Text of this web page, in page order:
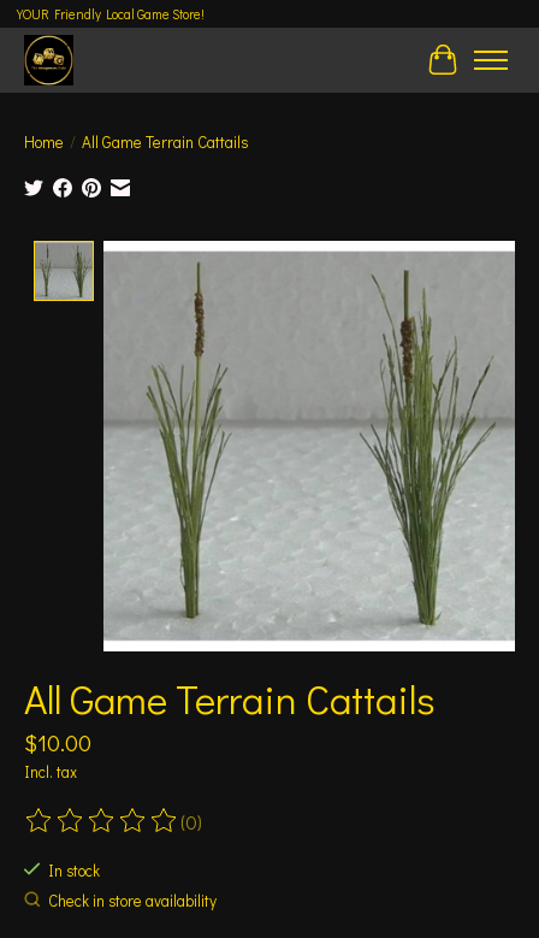
YOUR Friendly Local Game Store!
Cart
Home / All Game Terrain Cattails
Product image slideshow Items
All Game Terrain Cattails
$10.00
Incl. tax
The rating of this product is
(0)
In stock
Check in store availability